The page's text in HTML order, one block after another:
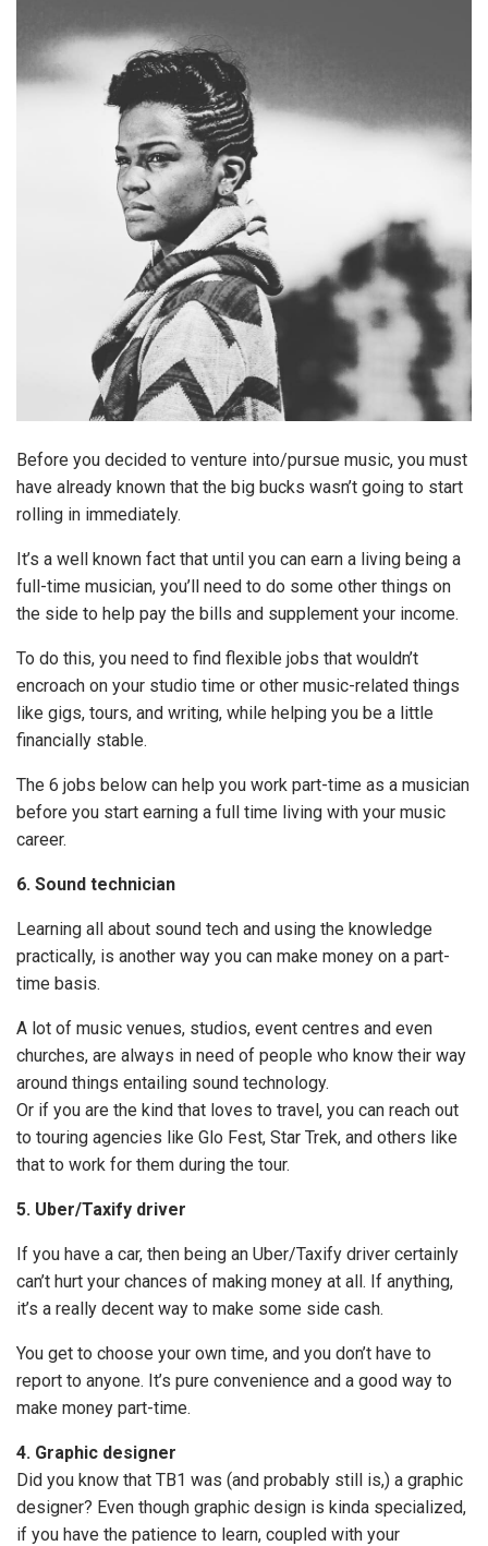
Before you decided to venture into/pursue music, you must
have already known that the big bucks wasn’t going to start
rolling in immediately.
It’s a well known fact that until you can earn a living being a
full-time musician, you’ll need to do some other things on
the side to help pay the bills and supplement your income.
To do this, you need to find flexible jobs that wouldn’t
encroach on your studio time or other music-related things
like gigs, tours, and writing, while helping you be a little
financially stable.
The 6 jobs below can help you work part-time as a musician
before you start earning a full time living with your music
career.
6. Sound technician
Learning all about sound tech and using the knowledge
practically, is another way you can make money on a part-
time basis.
A lot of music venues, studios, event centres and even
churches, are always in need of people who know their way
around things entailing sound technology.
Or if you are the kind that loves to travel, you can reach out
to touring agencies like Glo Fest, Star Trek, and others like
that to work for them during the tour.
5. Uber/Taxify driver
If you have a car, then being an Uber/Taxify driver certainly
can’t hurt your chances of making money at all. If anything,
it’s a really decent way to make some side cash.
You get to choose your own time, and you don’t have to
report to anyone. It’s pure convenience and a good way to
make money part-time.
4. Graphic designer
Did you know that TB1 was (and probably still is,) a graphic
designer? Even though graphic design is kinda specialized,
if you have the patience to learn, coupled with your